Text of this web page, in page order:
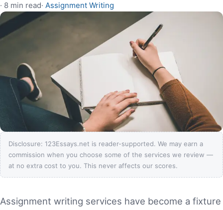
· 8 min read· Assignment Writing
Disclosure: 123Essays.net is reader-supported. We may earn a
commission when you choose some of the services we review —
at no extra cost to you. This never affects our scores.
Assignment writing services have become a